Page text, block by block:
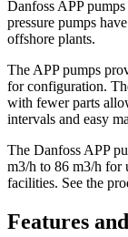
Danfoss APP
pressure pumps
offshore plants.
The APP pumps
for configuration.
with fewer parts
intervals and easy
The Danfoss APP
m3/h to 86 m3/h for
facilities. See the
Features